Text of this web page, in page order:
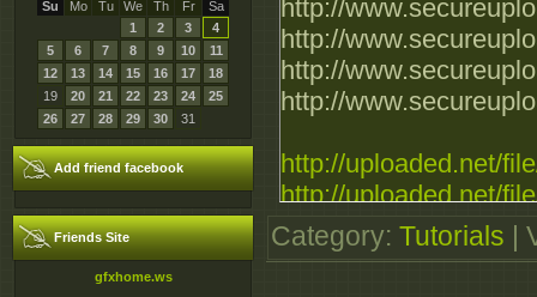
Su
Mo Tu We Th Fr
Sa
1
2 3
4
5
6 7 8 9 10
11
12
13 14 15 16 17
18
19
20 21 22 23 24
25
26
27 28 29 30 31
Add friend facebook
Friends Site
gfxhome.ws
http://
http://
http://
http://
http://uploaded.net/
http://uploaded.net/
http://uploaded.net/
http://uploaded.net/
Category: Tutorials